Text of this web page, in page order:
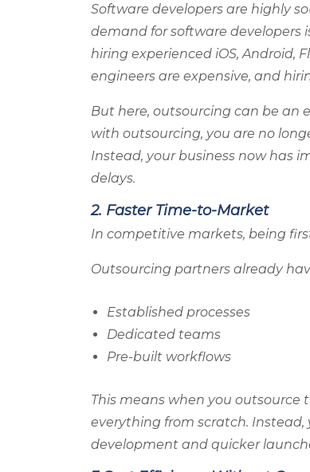
Software developers are highly
demand for software developers
hiring experienced iOS, Android,
engineers are expensive, and
But here, outsourcing can be an
with outsourcing, you are no
Instead, your business now has
delays.
2. Faster Time-to-Market
In competitive markets, being
Outsourcing partners already
Established processes
Dedicated teams
Pre-built workflows
This means when you
everything from scratch.
development and quicker